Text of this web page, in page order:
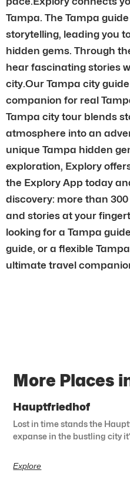
Tampa. The Tampa
storytelling, leading you
hidden gems. Through
hear fascinating stories
city.Our Tampa city
companion for real
Tampa city tour blends
atmosphere into an
unique Tampa hidden
exploration, Explory
the Explory App today
discovery: more than
and stories at your
looking for a Tampa
guide, or a flexible
ultimate travel
More Places
Hauptfriedhof
Lost in time stands the
expanse in the bustling city
Explore